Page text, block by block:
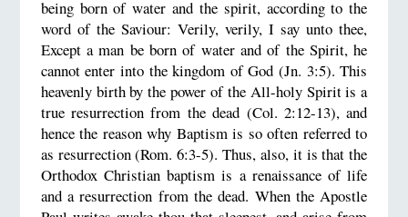
being born of water and the spirit, according to the
word of the Saviour: Verily, verily, I say unto thee,
Except a man be born of water and of the Spirit, he
cannot enter into the kingdom of God (Jn. 3:5). This
heavenly birth by the power of the All-holy Spirit is a
true resurrection from the dead (Col. 2:12-13), and
hence the reason why Baptism is so often referred to
as resurrection (Rom. 6:3-5). Thus, also, it is that the
Orthodox Christian baptism is a renaissance of life
and a resurrection from the dead. When the Apostle